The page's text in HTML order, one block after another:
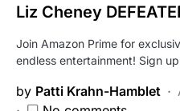
Liz Cheney
Join Amazon Prime for
endless entertainment! Sign
by Patti Krahn-Hamblet